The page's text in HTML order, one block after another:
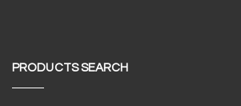
PRODUCTS SEARCH